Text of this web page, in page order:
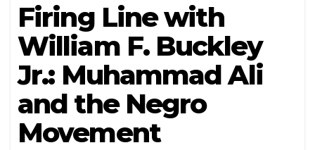
Firing Line with
William F. Buckley
Jr.: Muhammad Ali
and the Negro
Movement